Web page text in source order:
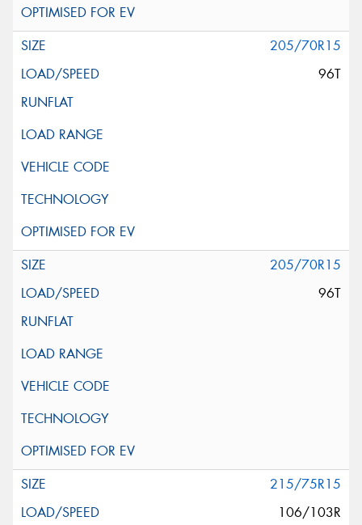
205/70R15
96T
205/70R15
96T
215/75R15
106/103R